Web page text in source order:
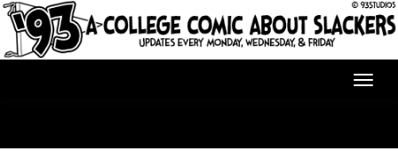
Skip
content